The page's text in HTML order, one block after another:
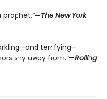
prophet.”—The New York
terrifying—
shy away from.”—Rolling